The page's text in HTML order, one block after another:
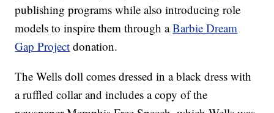
publishing programs while also introducing role
models to inspire them through aBarbie Dream
Gap Project donation.
The Wells doll comes dressed in a black dress with
a ruffled collar and includes a copy of the